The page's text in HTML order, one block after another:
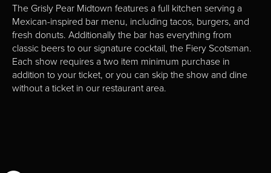
The Grisly Pear Midtown features a full kitchen serving a
Mexican-inspired bar menu, including tacos, burgers, and
fresh donuts. Additionally the bar has everything from
classic beers to our signature cocktail, the Fiery Scotsman.
Each show requires a two item minimum purchase in
addition to your ticket, or you can skip the show and dine
without a ticket in our restaurant area.